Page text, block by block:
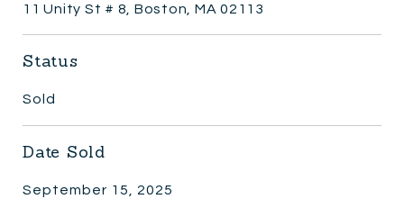
11 Unity St # 8, Boston, MA 02113
Status
Sold
Date Sold
September 15, 2025